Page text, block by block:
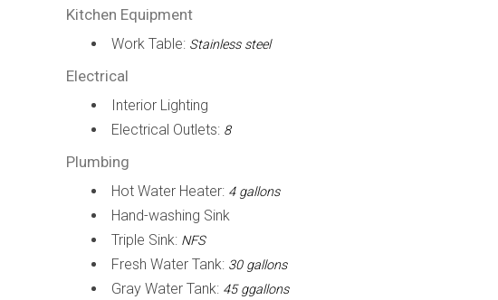
Kitchen Equipment
Work Table: Stainless steel
Electrical
Interior Lighting
Electrical Outlets: 8
Plumbing
Hot Water Heater: 4 gallons
Hand-washing Sink
Triple Sink: NFS
Fresh Water Tank: 30 gallons
Gray Water Tank: 45 ggallons